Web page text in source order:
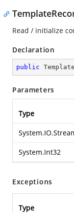
Read / initialize
Declaration
public
Parameters
Type
System.Int32
Exceptions
Type